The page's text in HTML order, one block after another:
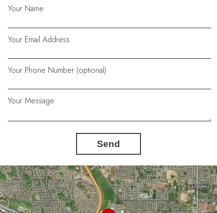
Your Name
Your Email Address
Your Phone Number (optional)
Your Message
Send